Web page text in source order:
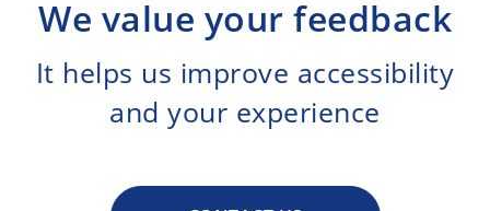
We value your feedback
It helps us improve accessibility
and your experience